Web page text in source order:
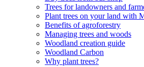
Trees for landowners and
Plant trees on your land with
Benefits of agroforestry
Managing trees and woods
Woodland creation guide
Woodland Carbon
Why plant trees?